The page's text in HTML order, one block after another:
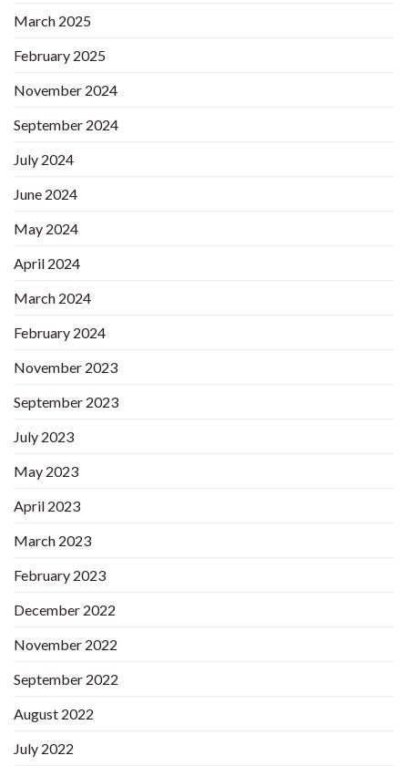
March 2025
February 2025
November 2024
September 2024
July 2024
June 2024
May 2024
April 2024
March 2024
February 2024
November 2023
September 2023
July 2023
May 2023
April 2023
March 2023
February 2023
December 2022
November 2022
September 2022
August 2022
July 2022